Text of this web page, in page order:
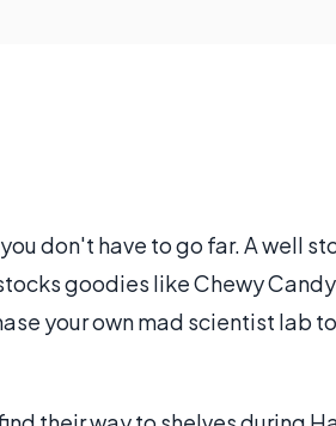
don't have to go far. A well
goodies like Chewy
your own mad scientist lab